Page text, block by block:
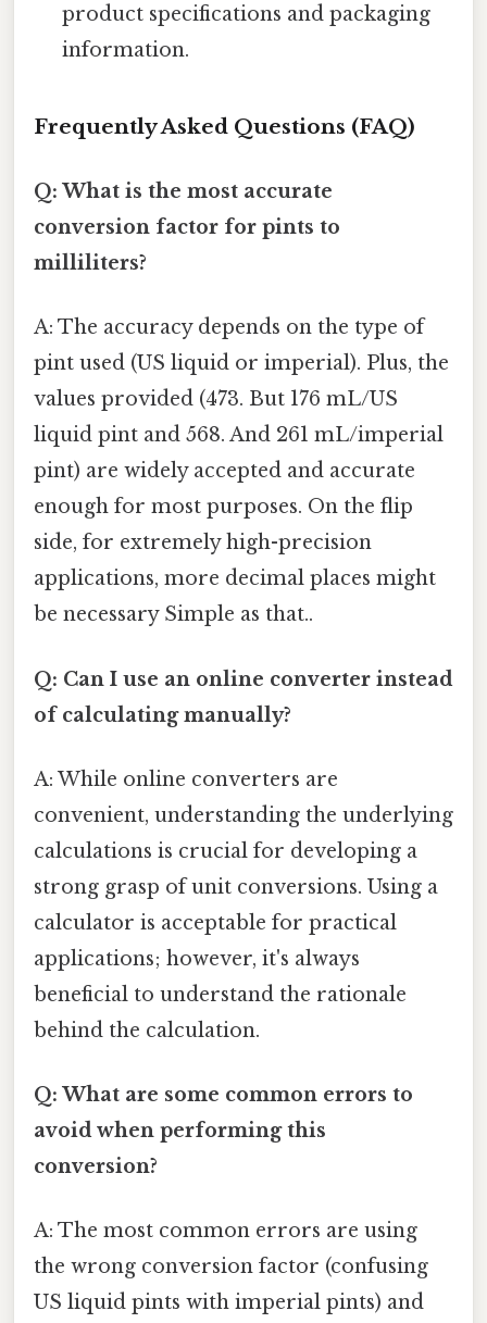
product specifications and packaging
information.
Frequently Asked Questions (FAQ)
Q: What is the most accurate
conversion factor for pints to
milliliters?
A: The accuracy depends on the type of
pint used (US liquid or imperial). Plus, the
values provided (473. But 176 mL/US
liquid pint and 568. And 261 mL/imperial
pint) are widely accepted and accurate
enough for most purposes. On the flip
side, for extremely high-precision
applications, more decimal places might
be necessary Simple as that..
Q: Can I use an online converter instead
of calculating manually?
A: While online converters are
convenient, understanding the underlying
calculations is crucial for developing a
strong grasp of unit conversions. Using a
calculator is acceptable for practical
applications; however, it's always
beneficial to understand the rationale
behind the calculation.
Q: What are some common errors to
avoid when performing this
conversion?
A: The most common errors are using
the wrong conversion factor (confusing
US liquid pints with imperial pints) and